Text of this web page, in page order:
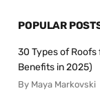
POPULAR
30 Types of
Benefits in 2025)
By Maya Markovski